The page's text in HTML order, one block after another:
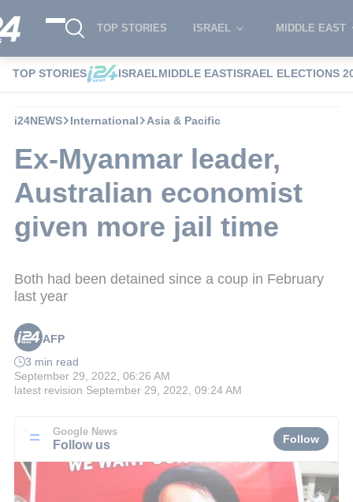
TOP STORIES ISRAEL MIDDLE EAST
TOP STORIES ISRAELMIDDLE EASTISRAEL ELECTIONS
i24NEWS International Asia & Pacific
Ex-Myanmar leader,
Australian economist
given more jail time
Both had been detained since a coup in February
last year
AFP
3 min read
September 29, 2022, 06:26 AM
latest revision September 29, 2022, 09:24 AM
Google News
Follow us Follow